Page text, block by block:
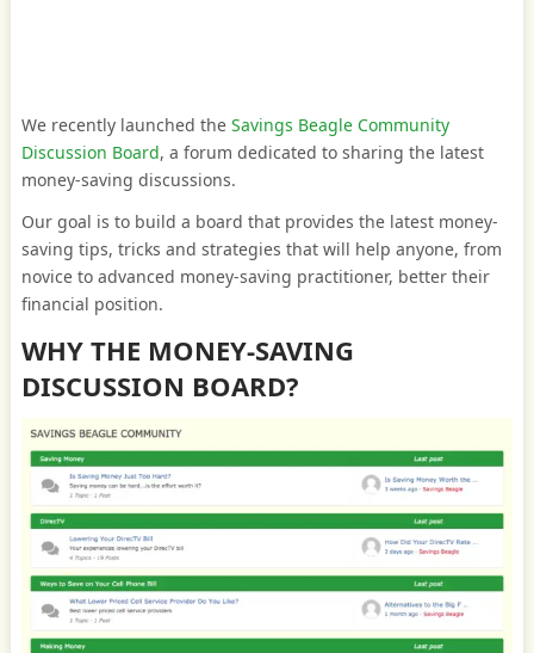
We recently launched the Savings Beagle Community
Discussion Board, a forum dedicated to sharing the latest
money-saving discussions.
Our goal is to build a board that provides the latest money-
saving tips, tricks and strategies that will help anyone, from
novice to advanced money-saving practitioner, better their
financial position.
WHY THE MONEY-SAVING
DISCUSSION BOARD?